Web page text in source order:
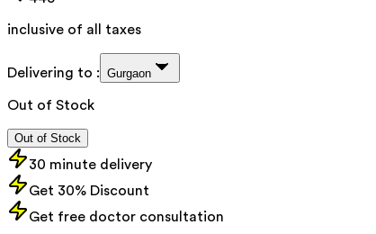
inclusive of all taxes
Delivering to : Gurgaon
Out of Stock
Out of Stock
30 minute delivery
Get 30% Discount
Get free doctor consultation